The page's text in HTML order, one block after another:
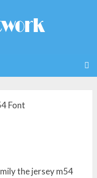
Font
the jersey m54